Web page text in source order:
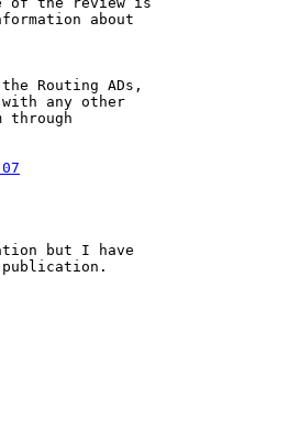
about
Routing ADs,
any other
through
but I have
publication.